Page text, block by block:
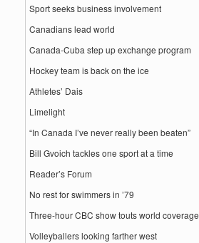
Sport seeks business involvement
Canadians lead world
Canada-Cuba step up exchange program
Hockey team is back on the ice
Athletes’ Dais
Limelight
“In Canada I’ve never really been beaten”
Bill Gvoich tackles one sport at a time
Reader’s Forum
No rest for swimmers in ’79
Three-hour CBC show touts world coverage
Volleyballers looking farther west